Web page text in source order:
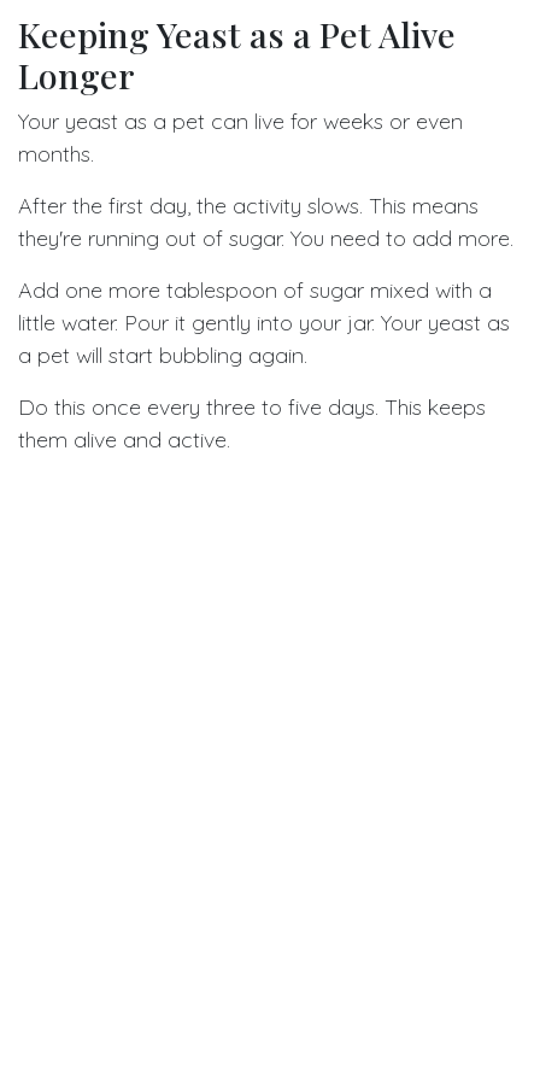
Keeping Yeast as a Pet Alive
Longer
Your yeast as a pet can live for weeks or even
months.
After the first day, the activity slows. This means
they're running out of sugar. You need to add more.
Add one more tablespoon of sugar mixed with a
little water. Pour it gently into your jar. Your yeast as
a pet will start bubbling again.
Do this once every three to five days. This keeps
them alive and active.